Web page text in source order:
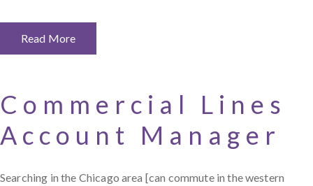
Read More
Commercial Lines
Account Manager
Searching in the Chicago area [can commute in the western